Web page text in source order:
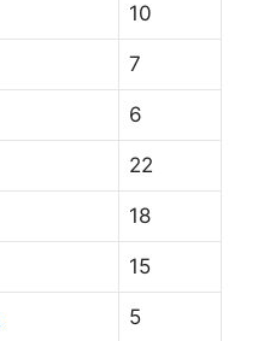
10
7
6
22
18
15
5